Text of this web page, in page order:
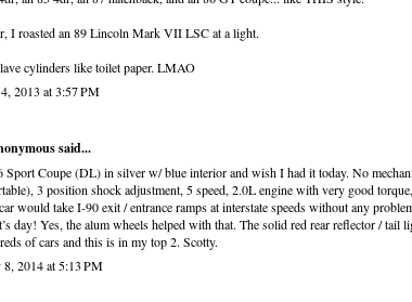
I roasted an 89 Lincoln Mark VII LSC at a light.
cylinders like toilet paper. LMAO
2013 at 3:57 PM
said...
Coupe (DL) in silver w/ blue interior and wish I had it today. No
3 position shock adjustment, 5 speed, 2.0L engine with very good
would take I-90 exit / entrance ramps at interstate speeds without any
day! Yes, the alum wheels helped with that. The solid red rear reflector / tail
of cars and this is in my top 2. Scotty.
8, 2014 at 5:13 PM